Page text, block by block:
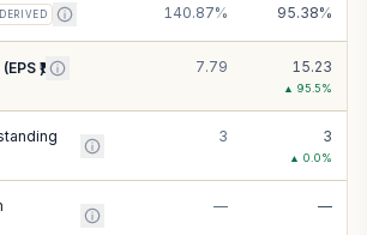
DERIVED 140.87% 95.38%
₹) 7.79 15.23
▲ 95.5%
3 3
▲ 0.0%
— —